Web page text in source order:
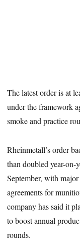
The latest order is at
under the framework
smoke and practice
Rheinmetall’s order
than doubled year-
September, with
agreements for
company has said it
to boost annual
rounds.